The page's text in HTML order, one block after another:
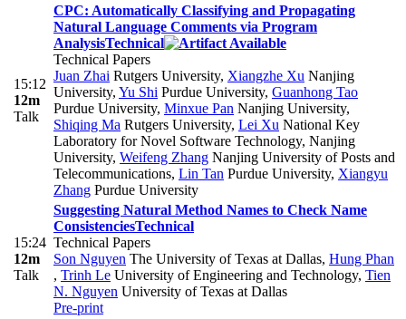
15:12
12m
Talk
CPC: Automatically Classifying and Propagating
Natural Language Comments via Program
AnalysisTechnical
Technical Papers
Juan Zhai Rutgers University, Xiangzhe Xu Nanjing
University, Yu Shi Purdue University, Guanhong Tao
Purdue University, Minxue Pan Nanjing University,
Shiqing Ma Rutgers University, Lei Xu National Key
Laboratory for Novel Software Technology, Nanjing
University, Weifeng Zhang Nanjing University of Posts and
Telecommunications, Lin Tan Purdue University, Xiangyu
Zhang Purdue University
15:24
12m
Talk
Suggesting Natural Method Names to Check Name
ConsistenciesTechnical
Technical Papers
Son Nguyen The University of Texas at Dallas, Hung Phan
, Trinh Le University of Engineering and Technology, Tien
N. Nguyen University of Texas at Dallas
Pre-print